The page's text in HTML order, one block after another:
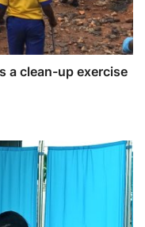
a clean-up exercise